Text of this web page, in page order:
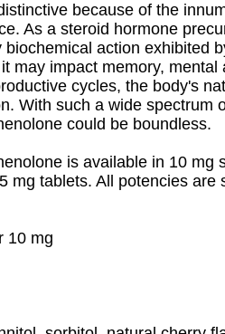
because of the
As a steroid hormone
action exhibited
may impact memory, mental
cycles, the body's
With such a wide spectrum
could be boundless.
is available in 10 mg
mg tablets. All potencies are
10 mg